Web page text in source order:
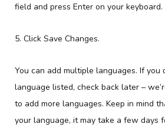
field and press Enter on your keyboard.
5. Click Save Changes.
You can add multiple languages. If you
language listed, check back later –
to add more languages. Keep in mind
your language, it may take a few days